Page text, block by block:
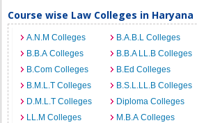
Course wise Law Colleges in Haryana
A.N.M Colleges B.A.B.L Colleges
B.B.A Colleges
B.B.A LL.B Colleges
B.Com Colleges
B.Ed Colleges
B.M.L.T Colleges
B.S.L.LL.B Colleges
D.M.L.T Colleges
Diploma Colleges
LL.M Colleges
M.B.A Colleges